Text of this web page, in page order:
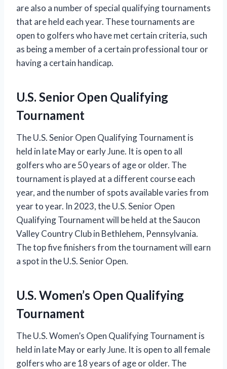
are also a number of special qualifying tournaments
that are held each year. These tournaments are
open to golfers who have met certain criteria, such
as being a member of a certain professional tour or
having a certain handicap.
U.S. Senior Open Qualifying
Tournament
The U.S. Senior Open Qualifying Tournament is
held in late May or early June. It is open to all
golfers who are 50 years of age or older. The
tournament is played at a different course each
year, and the number of spots available varies from
year to year. In 2023, the U.S. Senior Open
Qualifying Tournament will be held at the Saucon
Valley Country Club in Bethlehem, Pennsylvania.
The top five finishers from the tournament will earn
a spot in the U.S. Senior Open.
U.S. Women’s Open Qualifying
Tournament
The U.S. Women’s Open Qualifying Tournament is
held in late May or early June. It is open to all female
golfers who are 18 years of age or older. The